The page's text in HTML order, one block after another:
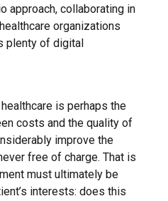
approach, collaborating in
organizations
plenty of digital
is perhaps the
costs and the quality of
improve the
free of charge. That is
must ultimately be
interests: does this